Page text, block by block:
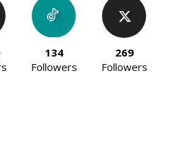
134
Followers
269
Followers